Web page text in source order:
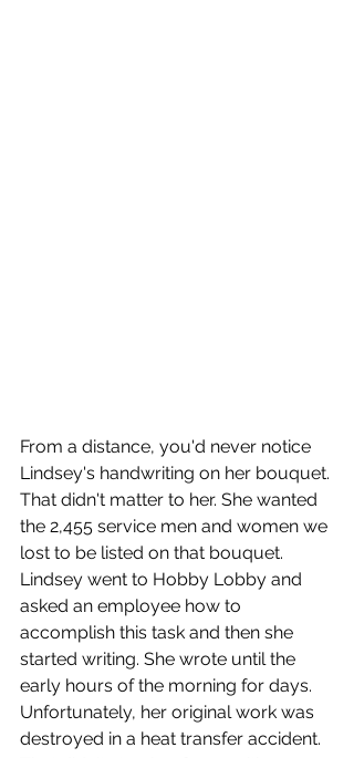
From a distance, you'd never notice
Lindsey's handwriting on her bouquet.
That didn't matter to her. She wanted
the 2,455 service men and women we
lost to be listed on that bouquet.
Lindsey went to Hobby Lobby and
asked an employee how to
accomplish this task and then she
started writing. She wrote until the
early hours of the morning for days.
Unfortunately, her original work was
destroyed in a heat transfer accident.